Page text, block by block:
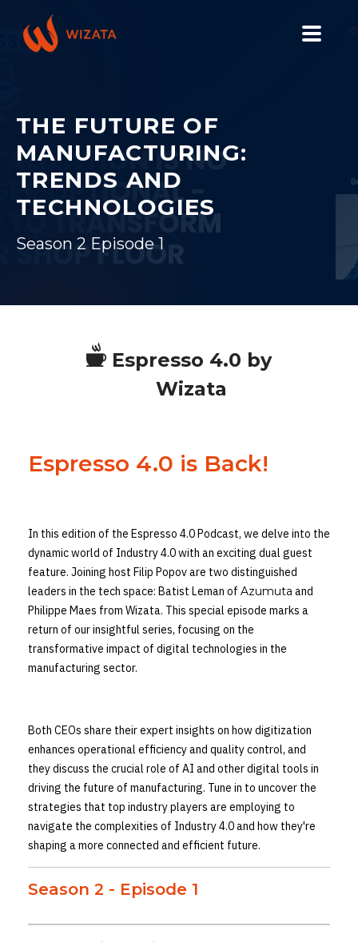
SOLUTIONS
INDUSTRIES
PILOT PRICING
RESOURCES
COMPANY
THE FUTURE OF
MANUFACTURING:
TRENDS AND
TECHNOLOGIES
Season 2 Episode 1
Espresso 4.0 by
Wizata
Espresso 4.0 is Back!
In this edition of the Espresso 4.0 Podcast, we delve into the
dynamic world of Industry 4.0 with an exciting dual guest
feature. Joining host Filip Popov are two distinguished
leaders in the tech space: Batist Leman of Azumuta and
Philippe Maes from Wizata. This special episode marks a
return of our insightful series, focusing on the
transformative impact of digital technologies in the
manufacturing sector.
Both CEOs share their expert insights on how digitization
enhances operational efficiency and quality control, and
they discuss the crucial role of AI and other digital tools in
driving the future of manufacturing. Tune in to uncover the
strategies that top industry players are employing to
navigate the complexities of Industry 4.0 and how they're
shaping a more connected and efficient future.
Season 2 - Episode 1